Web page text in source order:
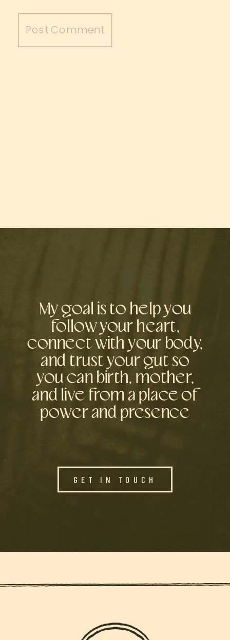
My goal is to help you
follow your heart,
connect with your body,
and trust your gut so
you can birth, mother,
and live from a place of
power and presence
GET IN TOUCH